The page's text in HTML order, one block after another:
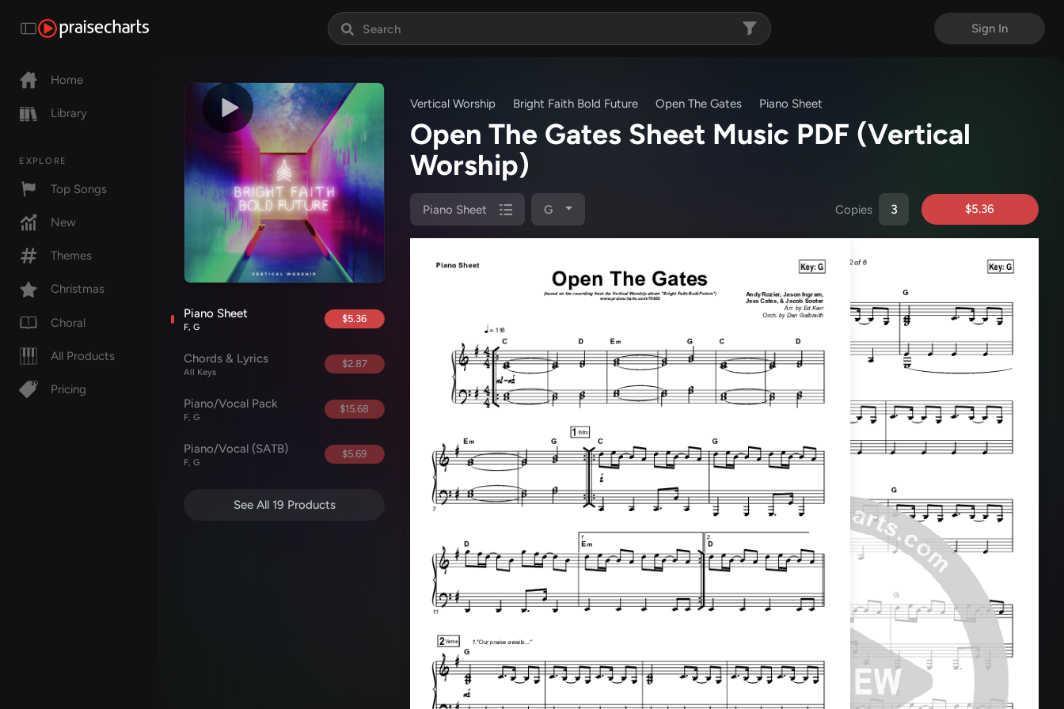
Sign In
Home
Library
EXPLORE
Top Songs
New
Themes
Christmas
Choral
All Products
Pricing
Piano Sheet
F, G
$5.36
Chords & Lyrics
All Keys
$2.87
Piano/Vocal Pack
F, G
$15.68
Piano/Vocal (SATB)
F, G
$5.69
See All 19 Products
Vertical Worship Bright Faith Bold Future Open The Gates Piano Sheet
Open The Gates Sheet Music PDF (Vertical
Worship)
Piano Sheet G Copies $5.36